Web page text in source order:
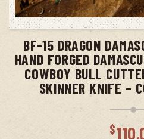
ADD
BF-15 DRAGON
HAND FORGED
COWBOY BULL
SKINNER KNIFE –
$